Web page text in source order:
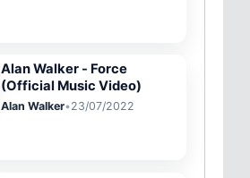
Alan Walker - Force
(Official Music Video)
Alan Walker•23/07/2022